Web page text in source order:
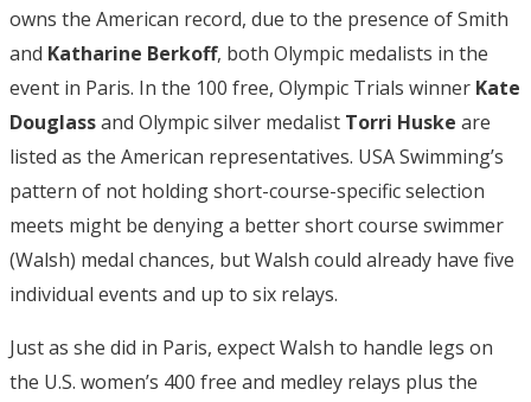
owns the American record, due to the presence of Smith
and Katharine Berkoff, both Olympic medalists in the
event in Paris. In the 100 free, Olympic Trials winner Kate
Douglassand Olympic silver medalist Torri Huske are
listed as the American representatives. USA Swimming’s
pattern of not holding short-course-specific selection
meets might be denying a better short course swimmer
(Walsh) medal chances, but Walsh could already have five
individual events and up to six relays.
Just as she did in Paris, expect Walsh to handle legs on
the U.S. women’s 400 free and medley relays plus the